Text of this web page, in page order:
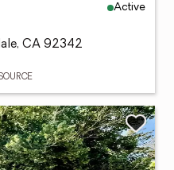
Active
CA 92342